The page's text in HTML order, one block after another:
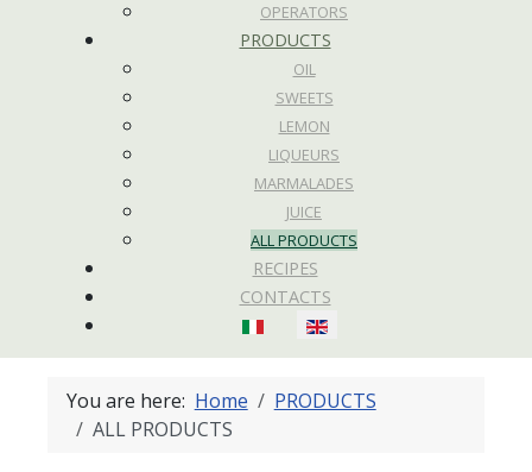
OPERATORS
PRODUCTS
OIL
SWEETS
LEMON
LIQUEURS
MARMALADES
JUICE
ALL PRODUCTS
RECIPES
CONTACTS
Select your language
You are here: Home
PRODUCTS
ALL PRODUCTS